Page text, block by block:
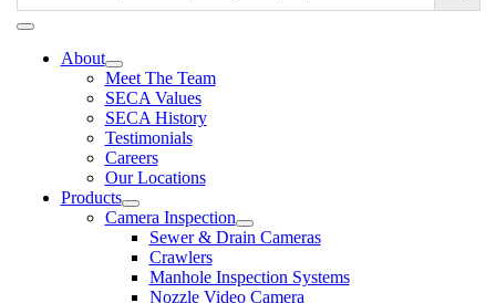
Toggle
NavigationAbout
Meet The Team
SECA Values
SECA History
Testimonials
Careers
Our Locations
Products
Camera Inspection
Sewer & Drain Cameras
Crawlers
Manhole Inspection Systems
Nozzle Video Camera